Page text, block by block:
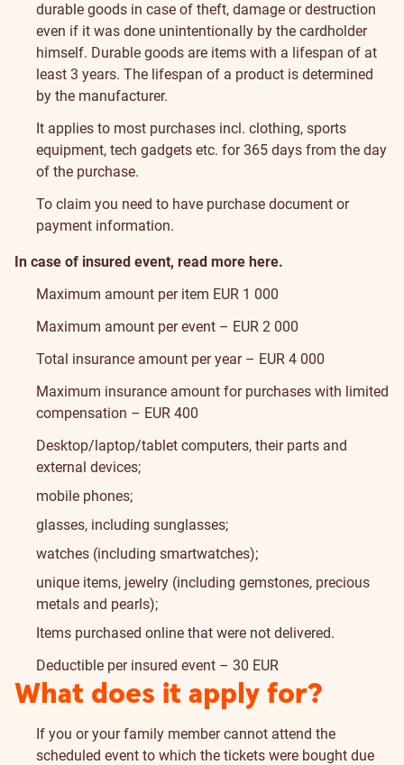
durable goods in case of theft, damage or destruction
even if it was done unintentionally by the cardholder
himself. Durable goods are items with a lifespan of at
least 3 years. The lifespan of a product is determined
by the manufacturer.
It applies to most purchases incl. clothing, sports
equipment, tech gadgets etc. for 365 days from the day
of the purchase.
To claim you need to have purchase document or
payment information.
In case of insured event, read more here.
Maximum amount per item EUR 1 000
Maximum amount per event – EUR 2 000
Total insurance amount per year – EUR 4 000
Maximum insurance amount for purchases with limited
compensation – EUR 400
Desktop/laptop/tablet computers, their parts and
external devices;
mobile phones;
glasses, including sunglasses;
watches (including smartwatches);
unique items, jewelry (including gemstones, precious
metals and pearls);
Items purchased online that were not delivered.
Deductible per insured event – 30 EUR
What does it apply for?
If you or your family member cannot attend the
scheduled event to which the tickets were bought due